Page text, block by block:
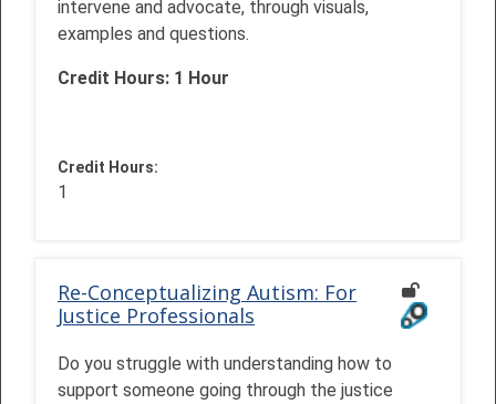
intervene and advocate, through visuals,
examples and questions.
Credit Hours: 1 Hour
Credit Hours:
1
Re-Conceptualizing Autism: For
Justice Professionals
Do you struggle with understanding how to
support someone going through the justice